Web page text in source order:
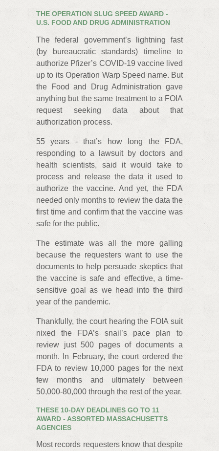
THE OPERATION SLUG SPEED AWARD -
U.S. FOOD AND DRUG ADMINISTRATION
The federal government’s lightning fast
(by bureaucratic standards) timeline to
authorize Pfizer’s COVID-19 vaccine lived
up to its Operation Warp Speed name. But
the Food and Drug Administration gave
anything but the same treatment to a FOIA
request seeking data about that
authorization process.
55 years - that’s how long the FDA,
responding to a lawsuit by doctors and
health scientists, said it would take to
process and release the data it used to
authorize the vaccine. And yet, the FDA
needed only months to review the data the
first time and confirm that the vaccine was
safe for the public.
The estimate was all the more galling
because the requesters want to use the
documents to help persuade skeptics that
the vaccine is safe and effective, a time-
sensitive goal as we head into the third
year of the pandemic.
Thankfully, the court hearing the FOIA suit
nixed the FDA’s snail’s pace plan to
review just 500 pages of documents a
month. In February, the court ordered the
FDA to review 10,000 pages for the next
few months and ultimately between
50,000-80,000 through the rest of the year.
THESE 10-DAY DEADLINES GO TO 11
AWARD - ASSORTED MASSACHUSETTS
AGENCIES
Most records requesters know that despite